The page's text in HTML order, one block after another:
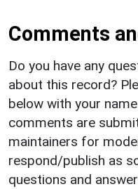
Comments
Do you have any
about this record?
below with your
comments are
maintainers for
respond/publish as
questions and